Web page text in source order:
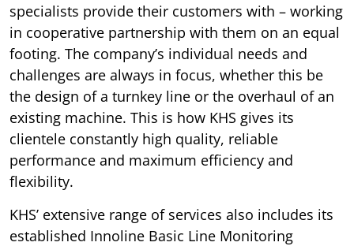
specialists provide their customers with – working
in cooperative partnership with them on an equal
footing. The company’s individual needs and
challenges are always in focus, whether this be
the design of a turnkey line or the overhaul of an
existing machine. This is how KHS gives its
clientele constantly high quality, reliable
performance and maximum efficiency and
flexibility.
KHS’ extensive range of services also includes its
established Innoline Basic Line Monitoring